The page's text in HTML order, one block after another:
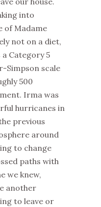
into
of Madame
not on a diet,
a Category 5
Simpson scale
500
Irma was
hurricanes in
previous
around
to change
paths with
we knew,
another
to leave or